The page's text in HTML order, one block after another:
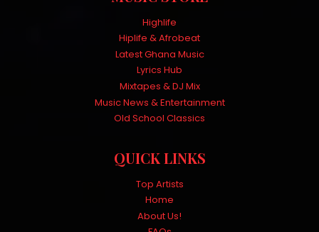
Highlife
Hiplife & Afrobeat
Latest Ghana Music
Lyrics Hub
Mixtapes & DJ Mix
Music News & Entertainment
Old School Classics
QUICK LINKS
Top Artists
Home
About Us!